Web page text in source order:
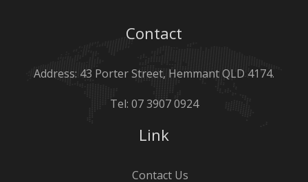
Contact
Address: 43 Porter Street, Hemmant QLD 4174.
Tel: 07 3907 0924
Link
Contact Us